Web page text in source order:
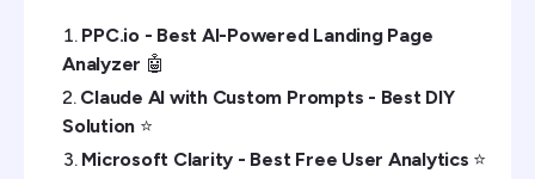
PPC.io - Best AI-Powered Landing Page
Analyzer 🤖
Claude AI with Custom Prompts - Best DIY
Solution ⭐️
Microsoft Clarity - Best Free User Analytics ⭐️